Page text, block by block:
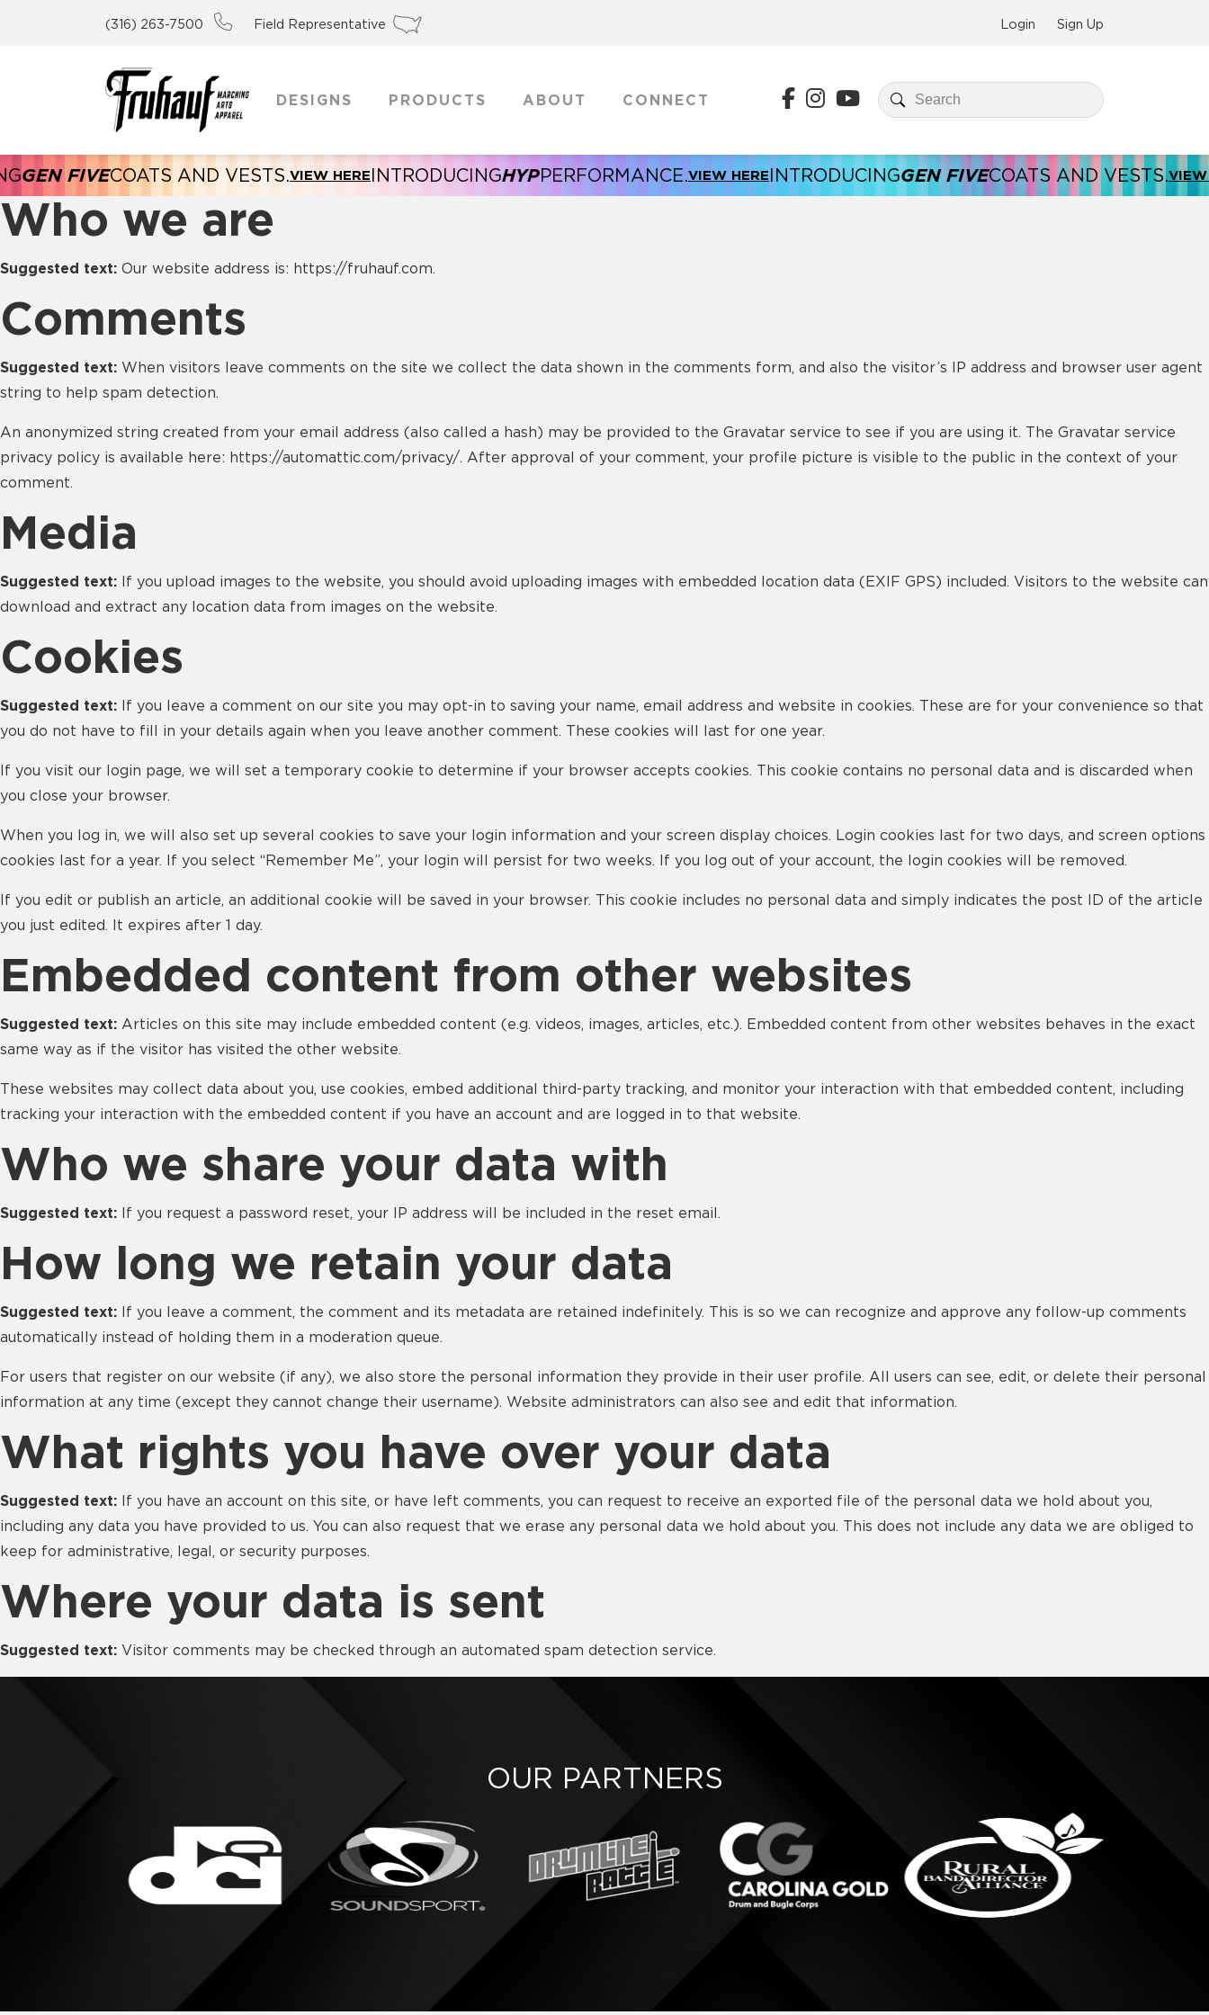
(316) 263-7500 Field Representative Login Sign Up
DESIGNS PRODUCTS ABOUT CONNECT
COATS AND VESTS.VIEW HEREINTRODUCINGHYPPERFORMANCE.VIEW HEREINTRODUCINGGEN FIVECOATS AND VESTS.VIEW HERE
Who we are
Suggested text: Our website address is: https://fruhauf.com.
Comments
Suggested text: When visitors leave comments on the site we collect the data shown in the comments form, and also the visitor’s IP address and browser user agent
string to help spam detection.
An anonymized string created from your email address (also called a hash) may be provided to the Gravatar service to see if you are using it. The Gravatar service
privacy policy is available here: https://automattic.com/privacy/. After approval of your comment, your profile picture is visible to the public in the context of your
comment.
Media
Suggested text: If you upload images to the website, you should avoid uploading images with embedded location data (EXIF GPS) included. Visitors to the website can
download and extract any location data from images on the website.
Cookies
Suggested text: If you leave a comment on our site you may opt-in to saving your name, email address and website in cookies. These are for your convenience so that
you do not have to fill in your details again when you leave another comment. These cookies will last for one year.
If you visit our login page, we will set a temporary cookie to determine if your browser accepts cookies. This cookie contains no personal data and is discarded when
you close your browser.
When you log in, we will also set up several cookies to save your login information and your screen display choices. Login cookies last for two days, and screen options
cookies last for a year. If you select “Remember Me”, your login will persist for two weeks. If you log out of your account, the login cookies will be removed.
If you edit or publish an article, an additional cookie will be saved in your browser. This cookie includes no personal data and simply indicates the post ID of the article
you just edited. It expires after 1 day.
Embedded content from other websites
Suggested text: Articles on this site may include embedded content (e.g. videos, images, articles, etc.). Embedded content from other websites behaves in the exact
same way as if the visitor has visited the other website.
These websites may collect data about you, use cookies, embed additional third-party tracking, and monitor your interaction with that embedded content, including
tracking your interaction with the embedded content if you have an account and are logged in to that website.
Who we share your data with
Suggested text: If you request a password reset, your IP address will be included in the reset email.
How long we retain your data
Suggested text: If you leave a comment, the comment and its metadata are retained indefinitely. This is so we can recognize and approve any follow-up comments
automatically instead of holding them in a moderation queue.
For users that register on our website (if any), we also store the personal information they provide in their user profile. All users can see, edit, or delete their personal
information at any time (except they cannot change their username). Website administrators can also see and edit that information.
What rights you have over your data
Suggested text: If you have an account on this site, or have left comments, you can request to receive an exported file of the personal data we hold about you,
including any data you have provided to us. You can also request that we erase any personal data we hold about you. This does not include any data we are obliged to
keep for administrative, legal, or security purposes.
Where your data is sent
Suggested text: Visitor comments may be checked through an automated spam detection service.
OUR PARTNERS